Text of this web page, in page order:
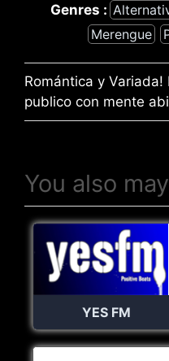
Genres :
Merengue
Romántica y
publico con mente
You also
YES FM